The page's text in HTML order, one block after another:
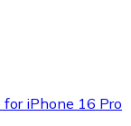
iPhone 16 Pro